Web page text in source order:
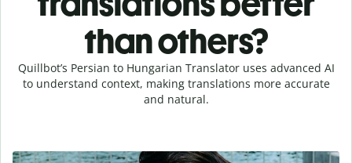
than others?
Quillbot’s Persian to Hungarian Translator uses advanced AI
to understand context, making translations more accurate
and natural.